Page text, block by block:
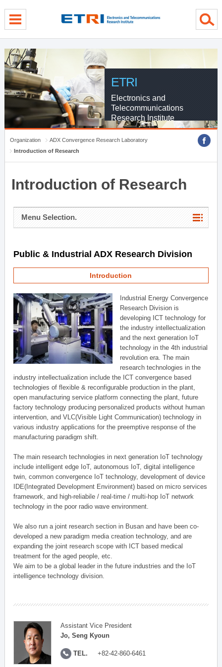
ETRI
Electronics and
Telecommunications
Research Institute
Organization
ADX Convergence Research Laboratory
Introduction of Research
Introduction of Research
Menu Selection.
Public & Industrial ADX Research Division
Introduction
Industrial Energy Convergence
Research Division is
developing ICT technology for
the industry intellectualization
and the next generation IoT
technology in the 4th industrial
revolution era. The main
research technologies in the
industry intellectualization include the ICT convergence based
technologies of flexible & reconfigurable production in the plant,
open manufacturing service platform connecting the plant, future
factory technology producing personalized products without human
intervention, and VLC(Visible Light Communication) technology in
various industry applications for the preemptive response of the
manufacturing paradigm shift.
The main research technologies in next generation IoT technology
include intelligent edge IoT, autonomous IoT, digital intelligence
twin, common convergence IoT technology, development of device
IDE(Integrated Development Environment) based on micro services
framework, and high-reliabile / real-time / multi-hop IoT network
technology in the poor radio wave environment.
We also run a joint research section in Busan and have been co-
developed a new paradigm media creation technology, and are
expanding the joint research scope with ICT based medical
treatment for the aged people, etc.
We aim to be a global leader in the future industries and the IoT
intelligence technology division.
Assistant Vice President
Jo, Seng Kyoun
TEL. +82-42-860-6461